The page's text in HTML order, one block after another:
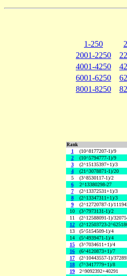
1-250
2001-2250
4001-4250
6001-6250
8001-8250
Rank
1
(10^8177207-1)/9
2
(10^5794777-1)/9
3
(2^15135397+1)/3
4
(21^3078871-1)/20
5
(3^8530117-1)/2
6
2^13380298-27
7
(2^13372531+1)/3
8
(2^13347311+1)/3
9
(2^12720787-1)/
10
(3^7973131-1)/2
11
(2^12588091-1)/
12
(2^12503723-
13
(5^5154509-1)/4
14
(5^4939471-1)/4
15
(3^7034611+1)/4
16
(6^4120873+1)/7
17
(2^10443557-1)/
18
(7^3417779+1)/8
19
2^9092392+40291